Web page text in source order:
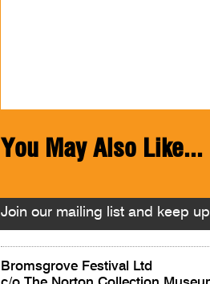
You May Also Like...
Join our mailing list and keep
Bromsgrove Festival Ltd